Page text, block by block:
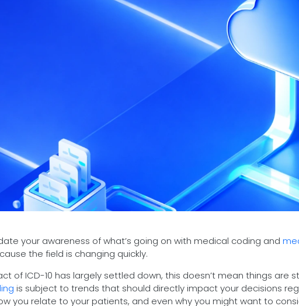
your awareness of what’s going on with medical coding and
the field is changing quickly.
of ICD-10 has largely settled down, this doesn’t mean things are
is subject to trends that should directly impact your decisions
you relate to your patients, and even why you might want to